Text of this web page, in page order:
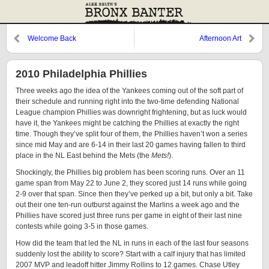
Welcome Back Afternoon Art
2010 Philadelphia Phillies
Three weeks ago the idea of the Yankees coming out of the soft part of
their schedule and running right into the two-time defending National
League champion Phillies was downright frightening, but as luck would
have it, the Yankees might be catching the Phillies at exactly the right
time. Though they’ve split four of them, the Phillies haven’t won a series
since mid May and are 6-14 in their last 20 games having fallen to third
place in the NL East behind the Mets (the Mets!).
Shockingly, the Phillies big problem has been scoring runs. Over an 11
game span from May 22 to June 2, they scored just 14 runs while going
2-9 over that span. Since then they’ve perked up a bit, but only a bit. Take
out their one ten-run outburst against the Marlins a week ago and the
Phillies have scored just three runs per game in eight of their last nine
contests while going 3-5 in those games.
How did the team that led the NL in runs in each of the last four seasons
suddenly lost the ability to score? Start with a calf injury that has limited
2007 MVP and leadoff hitter Jimmy Rollins to 12 games. Chase Utley